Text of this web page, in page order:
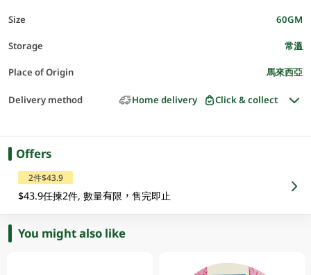
Size 60GM
Storage 常溫
Place of Origin 馬來西亞
Delivery method Home delivery Click & collect
Offers
2件$43.9
$43.9任揀2件, 數量有限，售完即止
You might also like